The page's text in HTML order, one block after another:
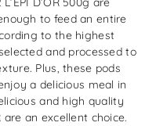
to feed an entire
to the highest
and processed to
Plus, these pods
a delicious meal in
and high quality
are an excellent choice.